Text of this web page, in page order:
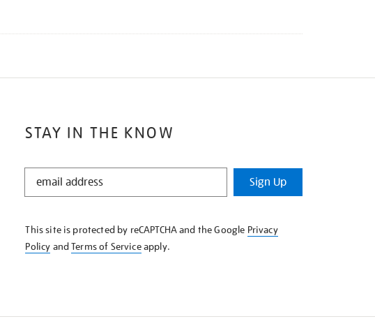
STAY IN THE KNOW
STAY
KNOW
Sign Up
This site is protected by reCAPTCHA and the Google Privacy
Policy andTerms of Serviceapply.